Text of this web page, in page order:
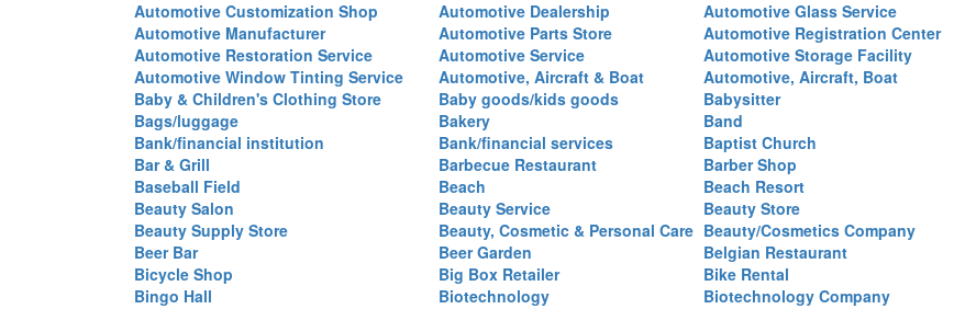
Automotive Customization Shop
Automotive Dealership Automotive Glass Service
Automotive Manufacturer
Automotive Parts Store Automotive Registration Center
Automotive Restoration Service
Automotive Service Automotive Storage Facility
Automotive Window Tinting Service
Automotive, Aircraft & Boat Automotive, Aircraft, Boat
Baby & Children's Clothing Store
Baby goods/kids goods Babysitter
Bags/luggage
Bakery Band
Bank/financial institution
Bank/financial services Baptist Church
Bar & Grill
Barbecue Restaurant Barber Shop
Baseball Field
Beach Beach Resort
Beauty Salon
Beauty Service Beauty Store
Beauty Supply Store
Beauty, Cosmetic & Personal Care Beauty/Cosmetics Company
Beer Bar
Beer Garden Belgian Restaurant
Bicycle Shop
Big Box Retailer Bike Rental
Bingo Hall
Biotechnology Biotechnology Company